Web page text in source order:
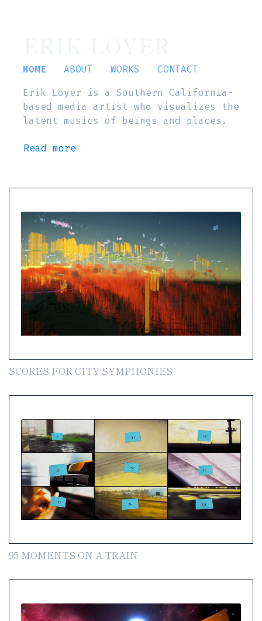
HOME ABOUT WORKS
CONTACT
Erik Loyer is a Southern California-
based media artist who visualizes the
latent musics of beings and places.
Read more
SCORES FOR CITY SYMPHONIES
95 MOMENTS ON A TRAIN